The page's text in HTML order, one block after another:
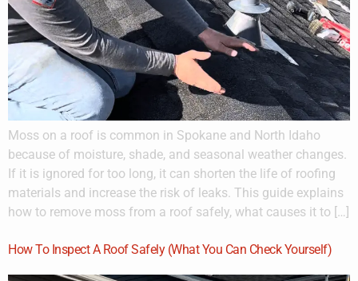
Moss on a roof is common in Spokane and North Idaho
because of moisture, shade, and seasonal weather changes.
If it is ignored for too long, it can shorten the life of roofing
materials and increase the risk of leaks. This guide explains
how to remove moss from a roof safely, what causes it to […]
How To Inspect A Roof Safely (What You Can Check Yourself)